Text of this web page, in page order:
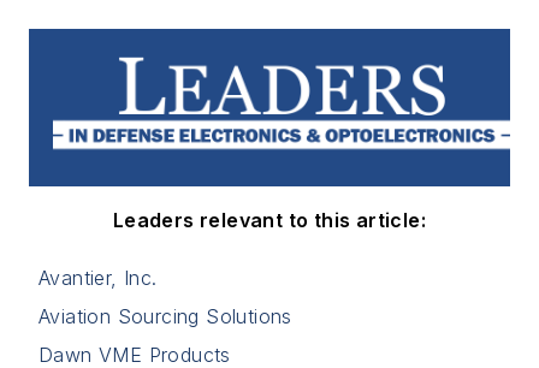
Leaders relevant to this article:
Avantier, Inc.
Aviation Sourcing Solutions
Dawn VME Products